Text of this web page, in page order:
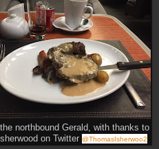
northbound Gerald, with thanks to
on Twitter @ThomasIsherwoo2